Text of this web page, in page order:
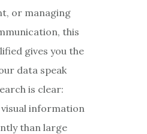
or managing
this
gives you the
data speak
is clear:
information
than large